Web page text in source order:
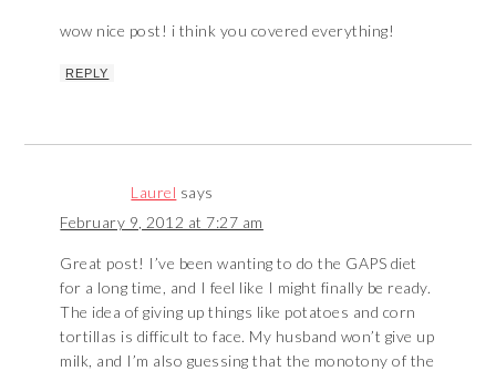
wow nice post! i think you covered everything!
REPLY
Laurel says
February 9, 2012 at 7:27 am
Great post! I’ve been wanting to do the GAPS diet
for a long time, and I feel like I might finally be ready.
The idea of giving up things like potatoes and corn
tortillas is difficult to face. My husband won’t give up
milk, and I’m also guessing that the monotony of the